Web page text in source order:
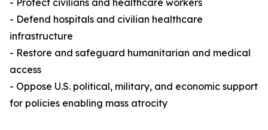
- Protect civilians and healthcare workers
- Defend hospitals and civilian healthcare
infrastructure
- Restore and safeguard humanitarian and medical
access
- Oppose U.S. political, military, and economic support
for policies enabling mass atrocity